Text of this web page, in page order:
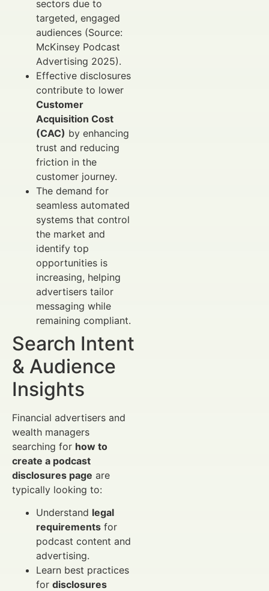
sectors due to
targeted, engaged
audiences (Source:
McKinsey Podcast
Advertising 2025).
Effective disclosures
contribute to lower
Customer
Acquisition Cost
(CAC) by enhancing
trust and reducing
friction in the
customer journey.
The demand for
seamless automated
systems that control
the market and
identify top
opportunities is
increasing, helping
advertisers tailor
messaging while
remaining compliant.
Search Intent
& Audience
Insights
Financial advertisers and
wealth managers
searching for how to
create a podcast
disclosures page are
typically looking to:
Understand legal
requirements for
podcast content and
advertising.
Learn best practices
for disclosures